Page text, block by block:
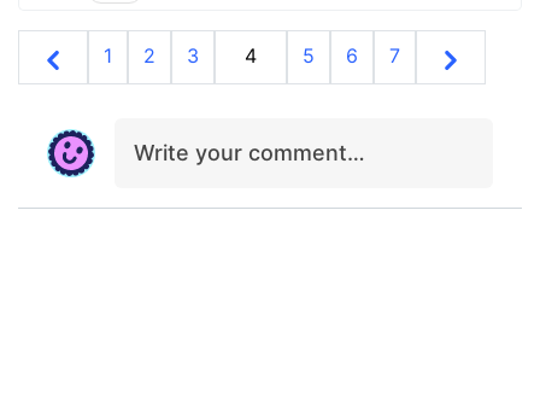
1 2 3 4 5 6 7
Write your comment…